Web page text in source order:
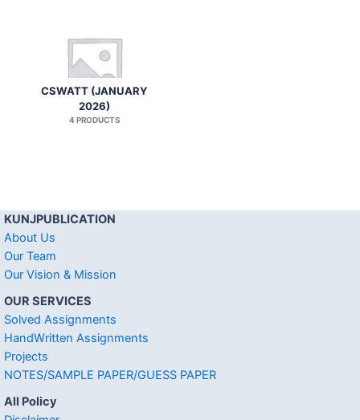
CSWATT (JANUARY
2026)
4 PRODUCTS
KUNJPUBLICATION
About Us
Our Team
Our Vision & Mission
OUR SERVICES
Solved Assignments
HandWritten Assignments
Projects
NOTES/SAMPLE PAPER/GUESS PAPER
All Policy